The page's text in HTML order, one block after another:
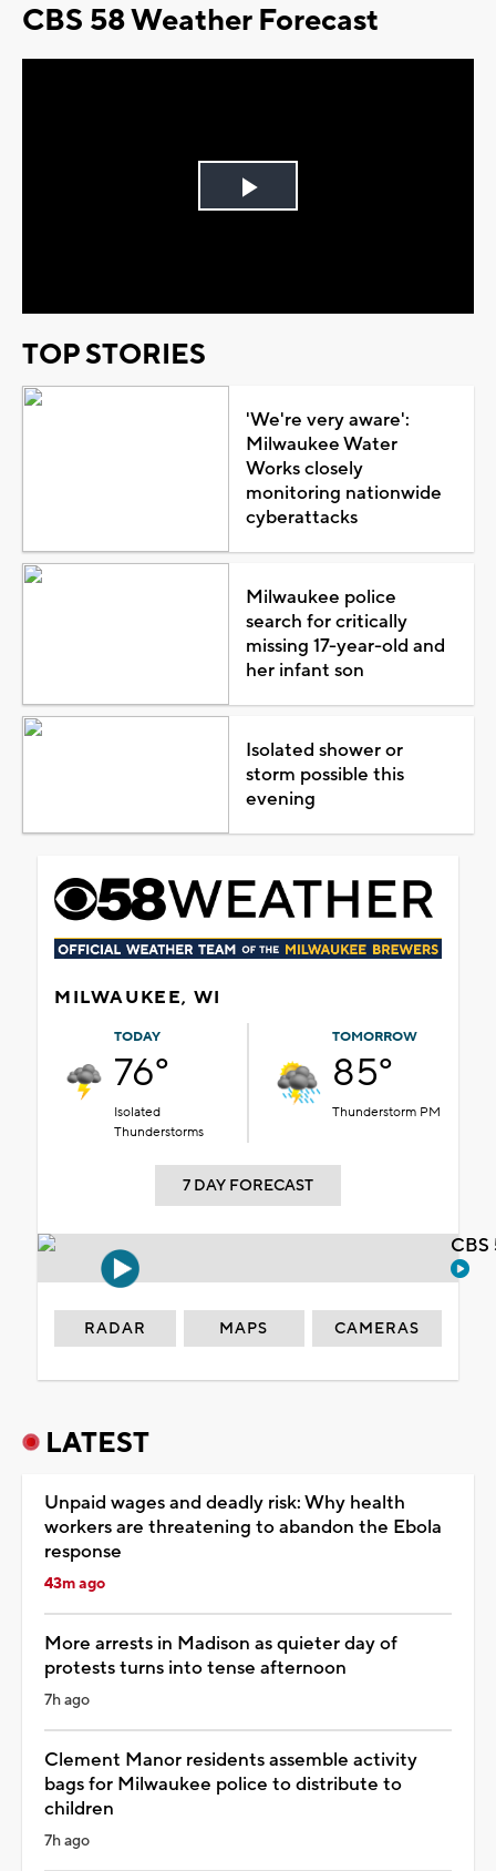
CBS 58 Weather Forecast
Play
TOP STORIES
'We're very aware':
Milwaukee Water
Works closely
monitoring nationwide
cyberattacks
Milwaukee police
search for critically
missing 17-year-old and
her infant son
Isolated shower or
storm possible this
evening
MILWAUKEE, WI
TODAY
76°
Isolated
Thunderstorms
TOMORROW
85°
Thunderstorm PM
7 DAY FORECAST
RADAR MAPS CAMERAS
LATEST
Unpaid wages and deadly risk: Why health
workers are threatening to abandon the Ebola
response
43m ago
More arrests in Madison as quieter day of
protests turns into tense afternoon
7h ago
Clement Manor residents assemble activity
bags for Milwaukee police to distribute to
children
7h ago